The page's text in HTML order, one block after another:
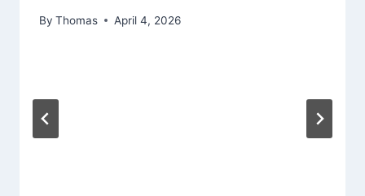
By Thomas April 4, 2026